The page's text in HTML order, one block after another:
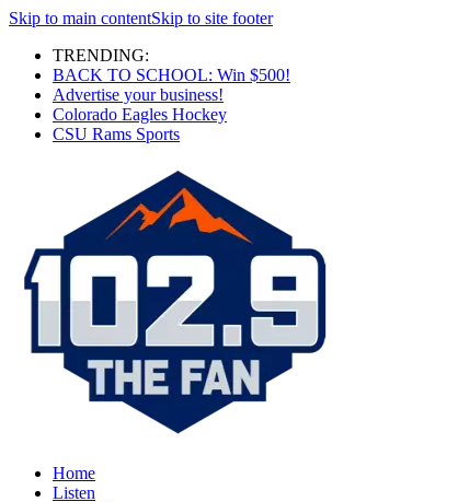
Skip to main contentSkip to site footer
TRENDING:
BACK TO SCHOOL: Win $500!
Advertise your business!
Colorado Eagles Hockey
CSU Rams Sports
Home
Listen